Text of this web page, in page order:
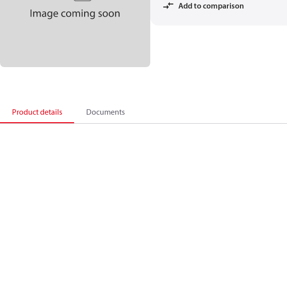
Add to comparison
Product details Documents